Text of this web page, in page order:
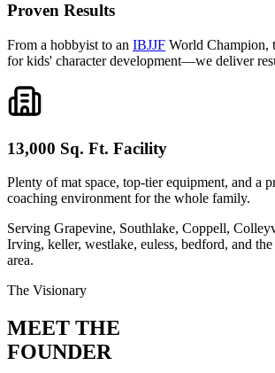
Proven Results
From a hobbyist to an IBJJF World Champion,
for kids' character development—we deliver
13,000 Sq. Ft. Facility
Plenty of mat space, top-tier equipment, and a
coaching environment for the whole family.
Serving Grapevine, Southlake, Coppell,
Irving, keller, westlake, euless, bedford, and
area.
The Visionary
MEET THE
FOUNDER